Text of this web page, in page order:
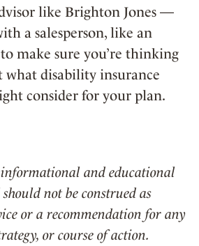
like Brighton Jones —
a salesperson, like an
make sure you’re thinking
disability insurance
consider for your plan.
and educational
not be construed as
or a recommendation for any
or course of action.